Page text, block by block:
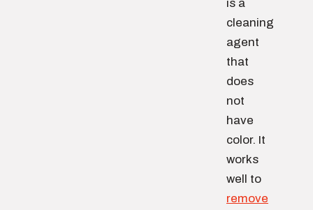
is a
cleaning
agent
that
does
not
have
color. It
works
well to
remove